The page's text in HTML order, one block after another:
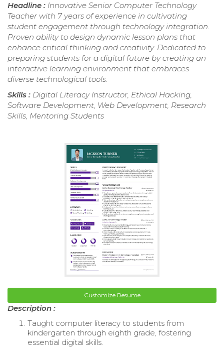
Headline : Innovative Senior Computer Technology
Teacher with 7 years of experience in cultivating
student engagement through technology integration.
Proven ability to design dynamic lesson plans that
enhance critical thinking and creativity. Dedicated to
preparing students for a digital future by creating an
interactive learning environment that embraces
diverse technological tools.
Skills : Digital Literacy Instructor, Ethical Hacking,
Software Development, Web Development, Research
Skills, Mentoring Students
Customize Resume
Description :
Taught computer literacy to students from
kindergarten through eighth grade, fostering
essential digital skills.